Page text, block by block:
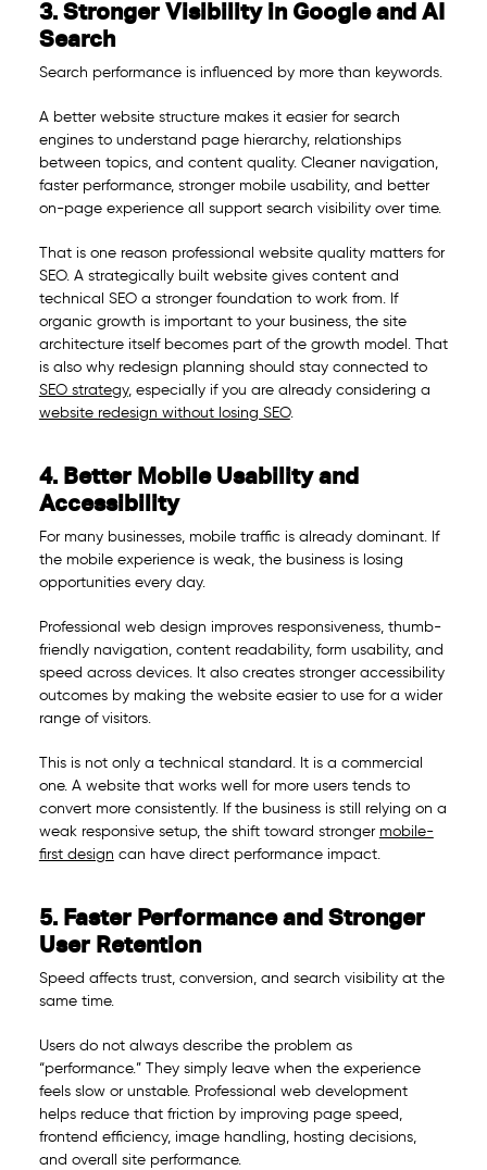
3. Stronger Visibility in Google and AI
Search
Search performance is influenced by more than keywords.
A better website structure makes it easier for search
engines to understand page hierarchy, relationships
between topics, and content quality. Cleaner navigation,
faster performance, stronger mobile usability, and better
on-page experience all support search visibility over time.
That is one reason professional website quality matters for
SEO. A strategically built website gives content and
technical SEO a stronger foundation to work from. If
organic growth is important to your business, the site
architecture itself becomes part of the growth model. That
is also why redesign planning should stay connected to
SEO strategy, especially if you are already considering a
website redesign without losing SEO.
4. Better Mobile Usability and
Accessibility
For many businesses, mobile traffic is already dominant. If
the mobile experience is weak, the business is losing
opportunities every day.
Professional web design improves responsiveness, thumb-
friendly navigation, content readability, form usability, and
speed across devices. It also creates stronger accessibility
outcomes by making the website easier to use for a wider
range of visitors.
This is not only a technical standard. It is a commercial
one. A website that works well for more users tends to
convert more consistently. If the business is still relying on a
weak responsive setup, the shift toward stronger mobile-
first design can have direct performance impact.
5. Faster Performance and Stronger
User Retention
Speed affects trust, conversion, and search visibility at the
same time.
Users do not always describe the problem as
“performance.” They simply leave when the experience
feels slow or unstable. Professional web development
helps reduce that friction by improving page speed,
frontend efficiency, image handling, hosting decisions,
and overall site performance.